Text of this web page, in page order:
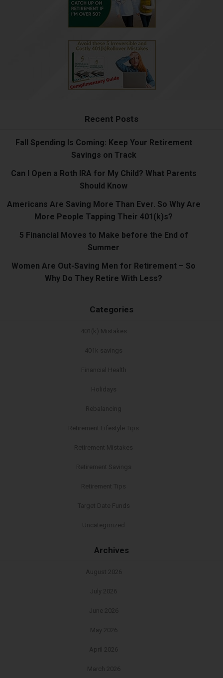
Recent Posts
Fall Spending Is Coming: Keep Your Retirement
Savings on Track
Can I Open a Roth IRA for My Child? What Parents
Should Know
Americans Are Saving More Than Ever. So Why Are
More People Tapping Their 401(k)s?
5 Financial Moves to Make before the End of
Summer
Women Are Out-Saving Men for Retirement – So
Why Do They Retire With Less?
Categories
401(k) Mistakes
401k savings
Financial Health
Holidays
Rebalancing
Retirement Lifestyle Tips
Retirement Mistakes
Retirement Savings
Retirement Tips
Target Date Funds
Uncategorized
Archives
August 2026
July 2026
June 2026
May 2026
April 2026
March 2026